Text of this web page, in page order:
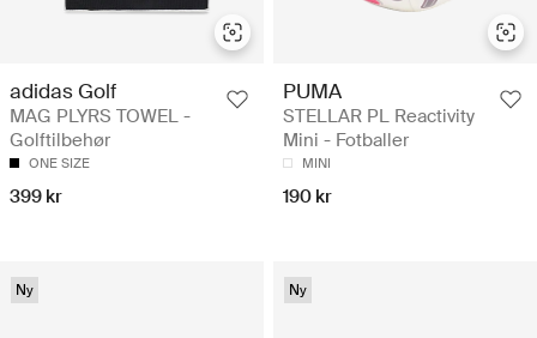
adidas Golf
MAG PLYRS TOWEL -
Golftilbehør
ONE SIZE
399 kr
PUMA
STELLAR PL Reactivity
Mini - Fotballer
MINI
190 kr
Ny Ny